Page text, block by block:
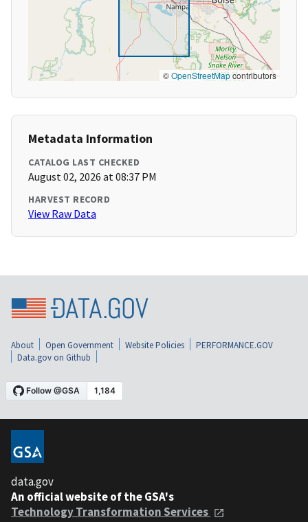
©OpenStreetMapcontributors
Metadata Information
CATALOG LAST CHECKED
August 02, 2026 at 08:37 PM
HARVEST RECORD
View Raw Data
About Open Government Website Policies
PERFORMANCE.GOV
Data.gov on Github
data.gov
An official website of the GSA's
Technology Transformation Services